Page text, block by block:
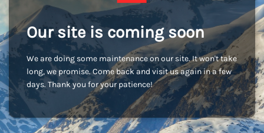
Our site is coming soon
We are doing some maintenance on our site. It won't take
long, we promise. Come back and visit us again in a few
days. Thank you for your patience!